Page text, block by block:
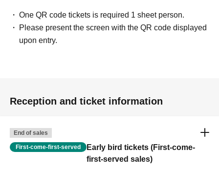
・Those who have completed compulsory education and
are 15 years of age or older
・Experience or inexperience is not required
・Please wear clothing that allows staff to work.
mask, headgear, or costume.
・Setup and teardown will take place within 2-3 hours
One QR code tickets is required 1 sheet person.
Please present the screen with the QR code displayed
upon entry.
Reception and ticket information
End of sales
First-come-first-served
Early bird tickets (First-come-
first-served sales)